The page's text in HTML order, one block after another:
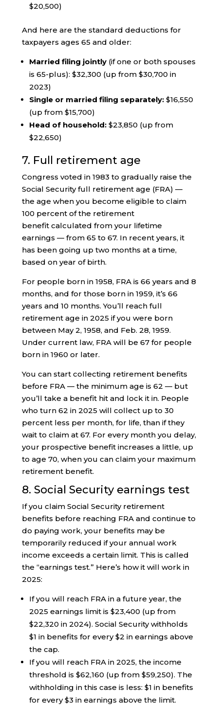
$20,500)
And here are the standard deductions for
taxpayers ages 65 and older:
Married filing jointly(if one or both spouses
is 65-plus): $32,300 (up from $30,700 in
2023)
Single or married filing separately:$16,550
(up from $15,700)
Head of household:$23,850 (up from
$22,650)
7. Full retirement age
Congress voted in 1983 to gradually raise the
Social Security full retirement age (FRA) —
the age when you become eligible to claim
100 percent of the retirement
benefit calculated from your lifetime
earnings — from 65 to 67. In recent years, it
has been going up two months at a time,
based on year of birth.
For people born in 1958, FRA is 66 years and 8
months, and for those born in 1959, it’s 66
years and 10 months. You’ll reach full
retirement age in 2025 if you were born
between May 2, 1958, and Feb. 28, 1959.
Under current law, FRA will be 67 for people
born in 1960 or later.
You can start collecting retirement benefits
before FRA — the minimum age is 62 — but
you’ll take a benefit hit and lock it in. People
who turn 62 in 2025 will collect up to 30
percent less per month, for life, than if they
wait to claim at 67. For every month you delay,
your prospective benefit increases a little, up
to age 70, when you can claim your maximum
retirement benefit.
8. Social Security earnings test
If you claim Social Security retirement
benefits before reaching FRA and continue to
do paying work, your benefits may be
temporarily reduced if your annual work
income exceeds a certain limit. This is called
the “earnings test.” Here’s how it will work in
2025:
If you will reach FRA in a future year, the
2025 earnings limit is $23,400 (up from
$22,320 in 2024). Social Security withholds
$1 in benefits for every $2 in earnings above
the cap.
If you will reach FRA in 2025, the income
threshold is $62,160 (up from $59,250). The
withholding in this case is less: $1 in benefits
for every $3 in earnings above the limit.